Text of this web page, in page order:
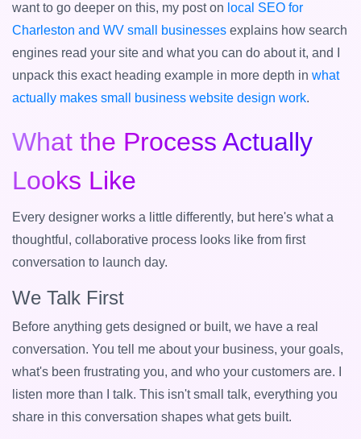
want to go deeper on this, my post on local SEO for
Charleston and WV small businesses explains how search
engines read your site and what you can do about it, and I
unpack this exact heading example in more depth in what
actually makes small business website design work.
What the Process Actually
Looks Like
Every designer works a little differently, but here's what a
thoughtful, collaborative process looks like from first
conversation to launch day.
We Talk First
Before anything gets designed or built, we have a real
conversation. You tell me about your business, your goals,
what's been frustrating you, and who your customers are. I
listen more than I talk. This isn't small talk, everything you
share in this conversation shapes what gets built.